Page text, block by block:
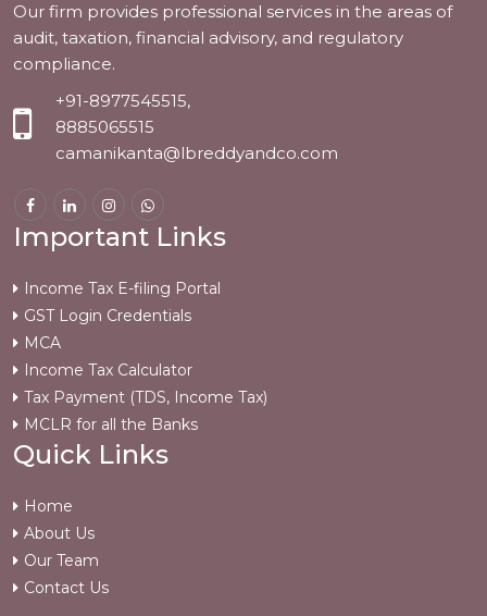
Our firm provides professional services in the areas of
audit, taxation, financial advisory, and regulatory
compliance.
+91-8977545515,
8885065515
camanikanta@lbreddyandco.com
Important Links
Income Tax E-filing Portal
GST Login Credentials
MCA
Income Tax Calculator
Tax Payment (TDS, Income Tax)
MCLR for all the Banks
Quick Links
Home
About Us
Our Team
Contact Us